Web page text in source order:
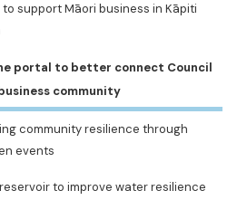
to support Māori business in Kāpiti
portal to better connect Council
community
community resilience through
events
to improve water resilience